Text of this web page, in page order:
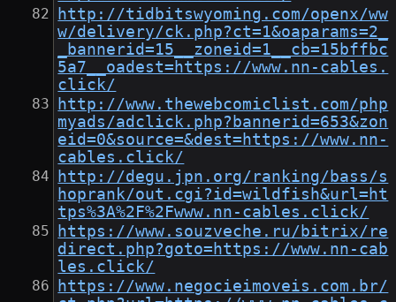
http://tidbitswyoming.com/openx/ww
w/delivery/ck.php?ct=1&oaparams=2_
_bannerid=15__zoneid=1__cb=15bffbc
5a7__oadest=https://www.nn-cables.
click/
http://www.thewebcomiclist.com/php
myads/adclick.php?bannerid=653&zon
eid=0&source=&dest=https://www.nn-
cables.click/
http://degu.jpn.org/ranking/bass/s
hoprank/out.cgi?id=wildfish&url=ht
tps%3A%2F%2Fwww.nn-cables.click/
https://www.souzveche.ru/bitrix/re
direct.php?goto=https://www.nn-cab
les.click/
https://www.negocieimoveis.com.br/